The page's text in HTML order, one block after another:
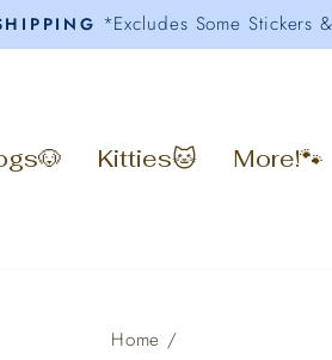
Pause
*Excludes Some Stickers
Kitties🐱 More!🐾
Home /